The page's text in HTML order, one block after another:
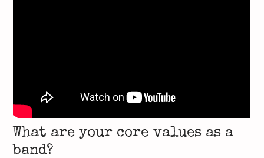
What are your core values as a
band?